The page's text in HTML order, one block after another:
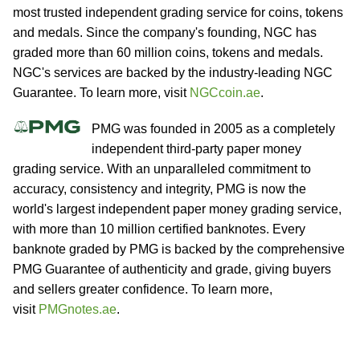
most trusted independent grading service for coins, tokens
and medals. Since the company's founding, NGC has
graded more than 60 million coins, tokens and medals.
NGC's services are backed by the industry-leading NGC
Guarantee. To learn more, visit NGCcoin.ae.
PMG was founded in 2005 as a completely
independent third-party paper money
grading service. With an unparalleled commitment to
accuracy, consistency and integrity, PMG is now the
world's largest independent paper money grading service,
with more than 10 million certified banknotes. Every
banknote graded by PMG is backed by the comprehensive
PMG Guarantee of authenticity and grade, giving buyers
and sellers greater confidence. To learn more,
visit PMGnotes.ae.